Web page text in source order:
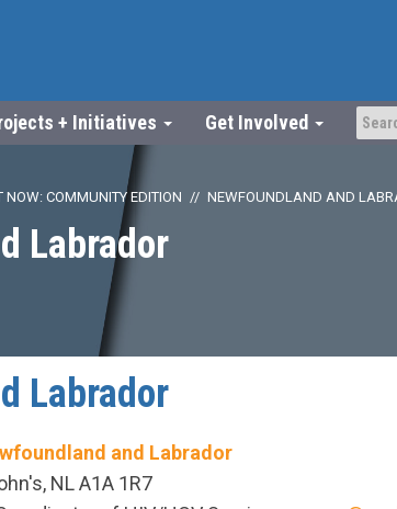
+ Initiatives Get Involved
NOW: COMMUNITY EDITION NEWFOUNDLAND AND
Labrador
Labrador
and Labrador
NL A1A 1R7